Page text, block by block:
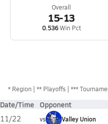
Overall
15-13
0.536Win Pct
* Region ** Playoffs ***
Date/Time Opponent
11/22
vs Valley Union